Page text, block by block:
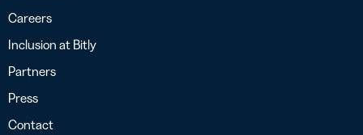
Careers
Inclusion at Bitly
Partners
Press
Contact